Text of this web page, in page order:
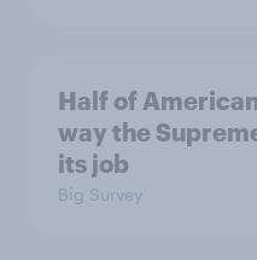
Half of
way the
its job
Big Survey